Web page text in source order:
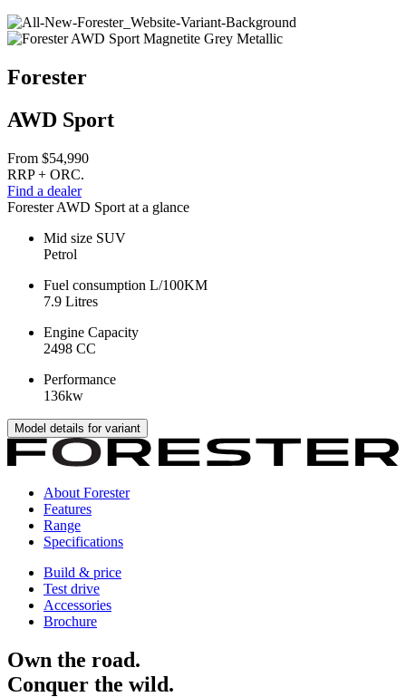
Forester
AWD Sport
From $54,990
RRP + ORC.
Find a dealer
Forester AWD Sport at a glance
Mid size SUV
Petrol
Fuel consumption L/100KM
7.9 Litres
Engine Capacity
2498 CC
Performance
136kw
Model details for variant
About Forester
Features
Range
Specifications
Build & price
Test drive
Accessories
Brochure
Own the road.
Conquer the wild.